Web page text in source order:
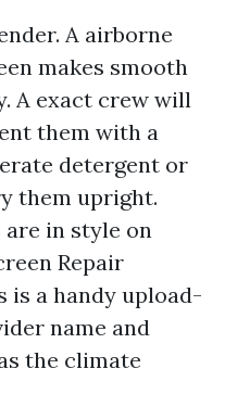
A airborne
makes smooth
A exact crew will
them with a
detergent or
them upright.
in style on
Repair
is a handy upload-
name and
the climate